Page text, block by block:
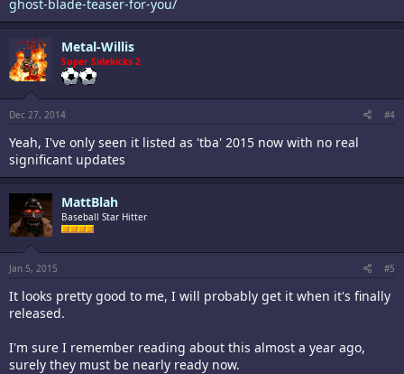
ghost-blade-teaser-for-you/
Metal-Willis
Super Sidekicks 2
Dec 27, 2014 #4
Yeah, I've only seen it listed as 'tba' 2015 now with no real
significant updates
MattBlah
Baseball Star Hitter
Jan 5, 2015 #5
It looks pretty good to me, I will probably get it when it's finally
released.
I'm sure I remember reading about this almost a year ago,
surely they must be nearly ready now.